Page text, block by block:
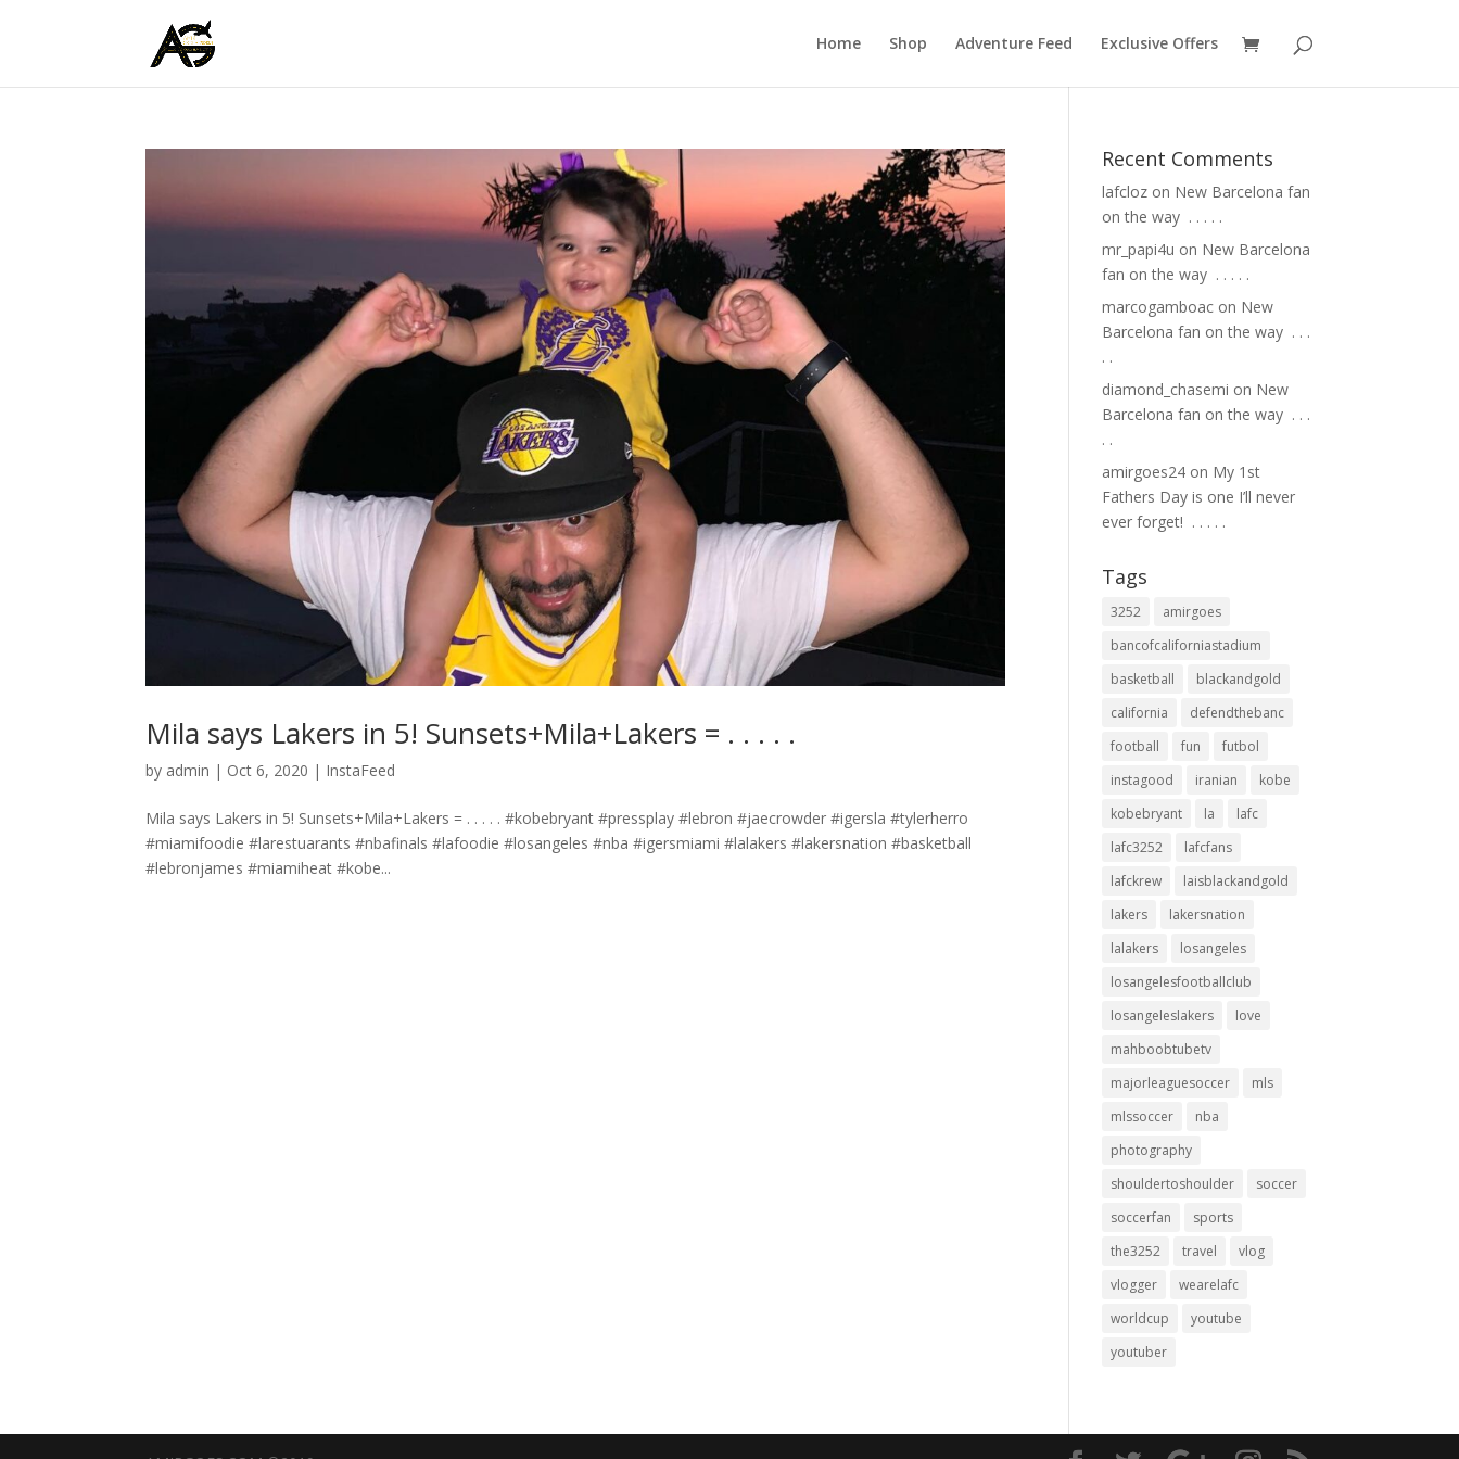
Home Shop Adventure Feed Exclusive Offers
Mila says Lakers in 5! Sunsets+Mila+Lakers =️ .⁣ .⁣ .⁣ .⁣ .⁣
by admin | Oct 6, 2020 | InstaFeed
Mila says Lakers in 5! Sunsets+Mila+Lakers =️ .⁣ .⁣ .⁣ .⁣ .⁣ #kobebryant #pressplay #lebron #jaecrowder #igersla #tylerherro
#miamifoodie #larestuarants #nbafinals #lafoodie #losangeles #nba #igersmiami #lalakers #lakersnation #basketball
#lebronjames #miamiheat #kobe...
Recent Comments
lafcloz on New Barcelona fan
on the way ⁣ .⁣ .⁣ .⁣ .⁣ .⁣
mr_papi4u on New Barcelona
fan on the way ⁣ .⁣ .⁣ .⁣ .⁣ .⁣
marcogamboac on New
Barcelona fan on the way ⁣ .⁣ .⁣ .⁣
.⁣ .⁣
diamond_chasemi on New
Barcelona fan on the way ⁣ .⁣ .⁣ .⁣
.⁣ .⁣
amirgoes24 on My 1st
Fathers Day is one I’ll never
ever forget! ⁣ .⁣ .⁣ .⁣ .⁣ .⁣
Tags
3252
amirgoes
bancofcaliforniastadium
basketball
blackandgold
california
defendthebanc
football
fun
futbol
instagood
iranian
kobe
kobebryant
la
lafc
lafc3252
lafcfans
lafckrew
laisblackandgold
lakers
lakersnation
lalakers
losangeles
losangelesfootballclub
losangeleslakers
love
mahboobtubetv
majorleaguesoccer
mls
mlssoccer
nba
photography
shouldertoshoulder
soccer
soccerfan
sports
the3252
travel
vlog
vlogger
wearelafc
worldcup
youtube
youtuber